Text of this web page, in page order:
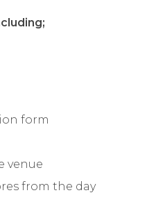
form
venue
from the day